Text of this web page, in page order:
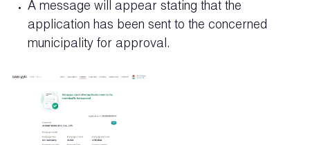
A message will appear stating that the
application has been sent to the concerned
municipality for approval.